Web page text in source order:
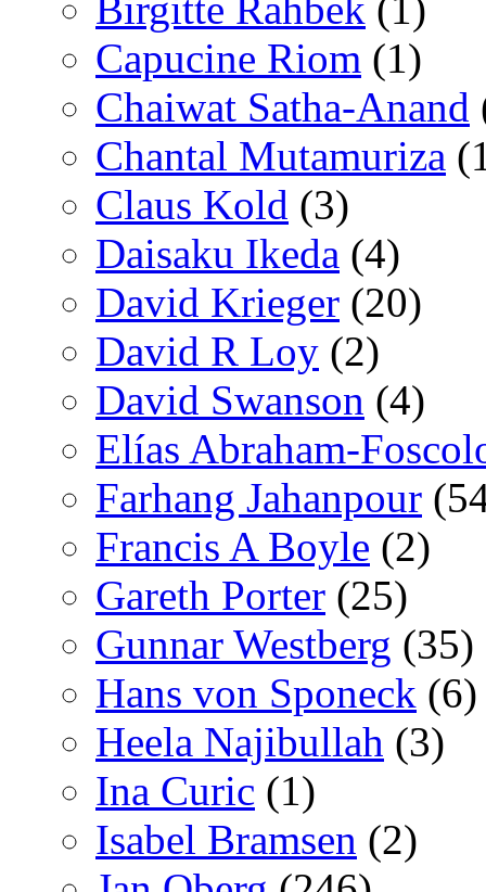
Capucine Riom (1)
Chaiwat Satha-Anand
Chantal Mutamuriza
Claus Kold (3)
Daisaku Ikeda (4)
David Krieger (20)
David R Loy (2)
David Swanson (4)
Elías Abraham-
Farhang Jahanpour
Francis A Boyle (2)
Gareth Porter (25)
Gunnar Westberg (35)
Hans von Sponeck (6)
Heela Najibullah (3)
Ina Curic (1)
Isabel Bramsen (2)